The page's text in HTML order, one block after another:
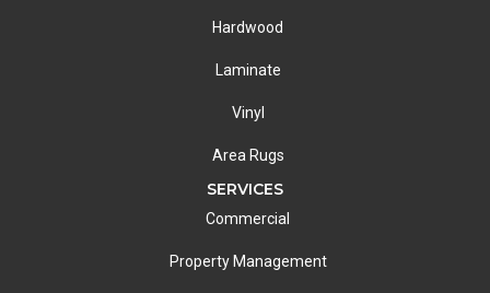
Hardwood
Laminate
Vinyl
Area Rugs
SERVICES
Commercial
Property Management